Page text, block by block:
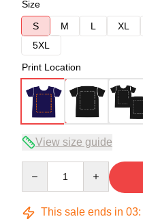
Size
S
M L XL
5XL
Print Location
View size guide
This sale ends in 03: